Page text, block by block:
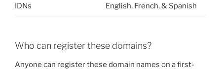
IDNs English, French, & Spanish
Who can register these domains?
Anyone can register these domain names on a first-